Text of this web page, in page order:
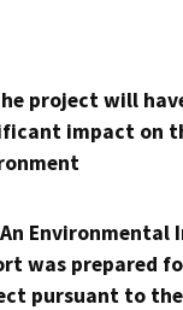
project will
impact on
Environmental
was prepared
pursuant to the